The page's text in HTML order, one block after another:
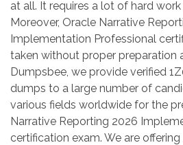
at all. It requires a lot of hard
Moreover, Oracle Narrative
Implementation Professional
taken without proper preparation
Dumpsbee, we provide verified
dumps to a large number of
various fields worldwide for the
Narrative Reporting 2026
certification exam. We are